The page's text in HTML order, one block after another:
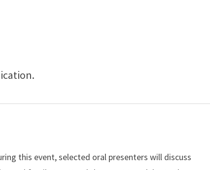
this event, selected oral presenters will discuss